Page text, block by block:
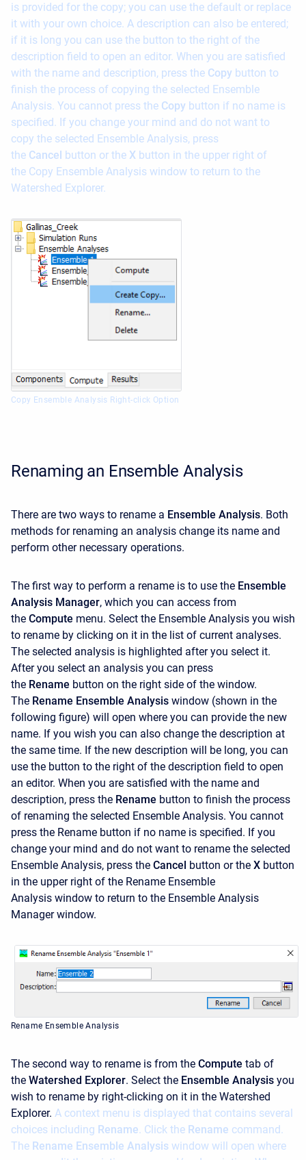
is provided for the copy; you can use the default or replace
it with your own choice. A description can also be entered;
if it is long you can use the button to the right of the
description field to open an editor. When you are satisfied
with the name and description, press the Copy button to
finish the process of copying the selected Ensemble
Analysis. You cannot press the Copy button if no name is
specified. If you change your mind and do not want to
copy the selected Ensemble Analysis, press
the Cancel button or the X button in the upper right of
the Copy Ensemble Analysis window to return to the
Watershed Explorer.
Copy Ensemble Analysis Right-click Option
Renaming an Ensemble Analysis
There are two ways to rename a Ensemble Analysis. Both
methods for renaming an analysis change its name and
perform other necessary operations.
The first way to perform a rename is to use the Ensemble
Analysis Manager, which you can access from
the Compute menu. Select the Ensemble Analysis you wish
to rename by clicking on it in the list of current analyses.
The selected analysis is highlighted after you select it.
After you select an analysis you can press
the Rename button on the right side of the window.
The Rename Ensemble Analysis window (shown in the
following figure) will open where you can provide the new
name. If you wish you can also change the description at
the same time. If the new description will be long, you can
use the button to the right of the description field to open
an editor. When you are satisfied with the name and
description, press the Rename button to finish the process
of renaming the selected Ensemble Analysis. You cannot
press the Rename button if no name is specified. If you
change your mind and do not want to rename the selected
Ensemble Analysis, press the Cancel button or the X button
in the upper right of the Rename Ensemble
Analysis window to return to the Ensemble Analysis
Manager window.
Rename Ensemble Analysis
The second way to rename is from the Compute tab of
the Watershed Explorer. Select the Ensemble Analysis you
wish to rename by right-clicking on it in the Watershed
Explorer. A context menu is displayed that contains several
choices including Rename. Click the Rename command.
The Rename Ensemble Analysis window will open where